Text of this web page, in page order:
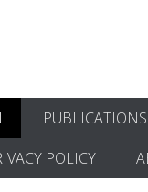
PUBLICATIONS
POLICY